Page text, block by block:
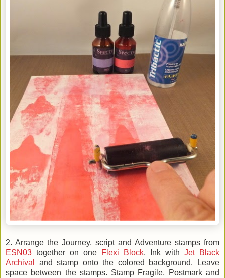
2. Arrange the Journey, script and Adventure stamps from
ESN03 together on one Flexi Block. Ink with Jet Black
Archival
and stamp onto the colored background. Leave
space between the stamps. Stamp Fragile, Postmark and